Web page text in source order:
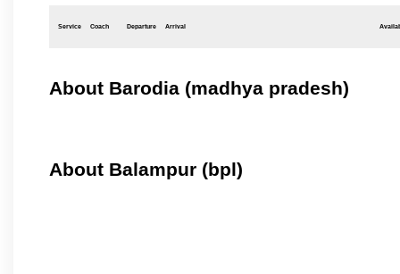
Service Coach Departure Arrival
About Barodia (madhya pradesh)
About Balampur (bpl)